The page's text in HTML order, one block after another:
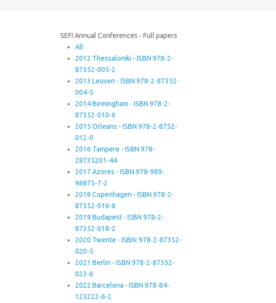
SEFI Annual Conferences - Full papers
All
2012 Thessaloniki - ISBN 978-2-
87352-005-2
2013 Leuven - ISBN 978-2-87352-
004-5
2014 Birmingham - ISBN 978-2-
87352-010-6
2015 Orleans - ISBN 978-2-8752-
012-0
2016 Tampere - ISBN 978-
28735201-44
2017 Azores - ISBN 978-989-
98875-7-2
2018 Copenhagen - ISBN 978-2-
87352-016-8
2019 Budapest - ISBN 978-2-
87352-018-2
2020 Twente - ISBN: 978-2-87352-
020-5
2021 Berlin - ISBN 978-2-87352-
023-6
2022 Barcelona - ISBN 978-84-
123222-6-2